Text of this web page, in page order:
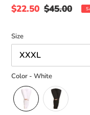
Sale
$22.50 Regular
$45.00
Size
Color - White